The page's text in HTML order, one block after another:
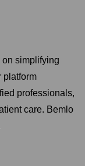
simplifying
platform
professionals,
care. Bemlo